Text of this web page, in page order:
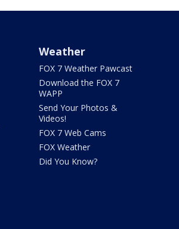
Weather
FOX 7 Weather Pawcast
Download the FOX 7
WAPP
Send Your Photos &
Videos!
FOX 7 Web Cams
FOX Weather
Did You Know?